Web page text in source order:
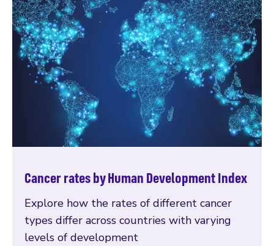
Cancer rates by Human Development Index
Explore how the rates of different cancer
types differ across countries with varying
levels of development